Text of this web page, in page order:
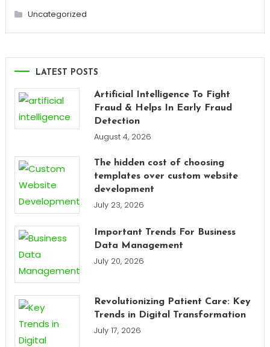
Uncategorized
LATEST POSTS
Artificial Intelligence To Fight
Fraud & Helps In Early Fraud
Detection
August 4, 2026
The hidden cost of choosing
templates over custom website
development
July 23, 2026
Important Trends For Business
Data Management
July 20, 2026
Revolutionizing Patient Care: Key
Trends in Digital Transformation
July 17, 2026